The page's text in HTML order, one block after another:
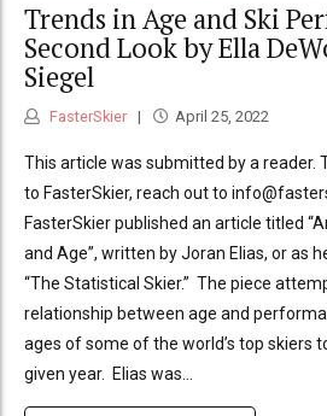
Trends in Age and Ski
Second Look by Ella
Siegel
FasterSkier April 25, 2022
This article was submitted by a reader.
to FasterSkier, reach out to
FasterSkier published an article titled
and Age”, written by Joran Elias, or as
“The Statistical Skier.” The piece
relationship between age and
ages of some of the world’s top skiers
given year. Elias was...